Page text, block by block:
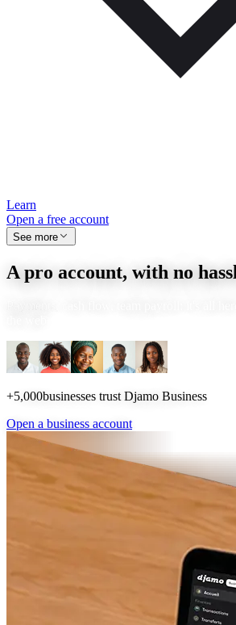
Learn
Open a free account
See more
A pro account, with no
+5,000businesses trust Djamo Business
Open a business account